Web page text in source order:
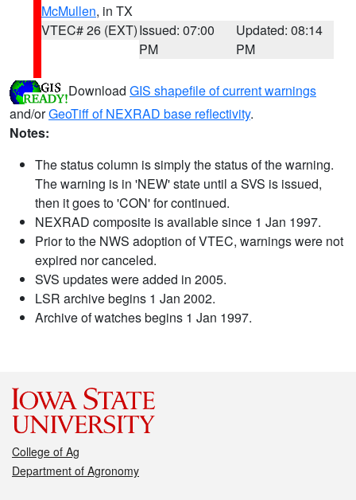
McMullen, in TX
VTEC# 26 (EXT)Issued: 07:00
PM
Updated: 08:14
PM
Download GIS shapefile of current warnings
and/orGeoTiff of NEXRAD base reflectivity.
Notes:
The status column is simply the status of the warning.
The warning is in 'NEW' state until a SVS is issued,
then it goes to 'CON' for continued.
NEXRAD composite is available since 1 Jan 1997.
Prior to the NWS adoption of VTEC, warnings were not
expired nor canceled.
SVS updates were added in 2005.
LSR archive begins 1 Jan 2002.
Archive of watches begins 1 Jan 1997.
College of Ag
Department of Agronomy